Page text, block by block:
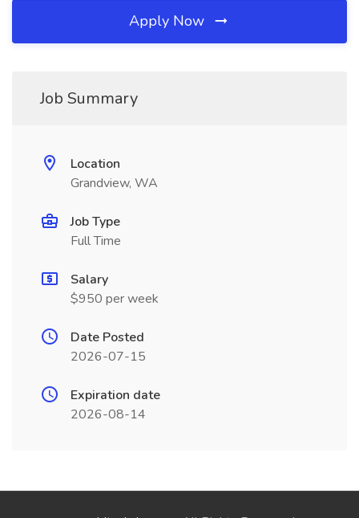
Apply Now
Job Summary
Location
Grandview, WA
Job Type
Full Time
Salary
$950 per week
Date Posted
2026-07-15
Expiration date
2026-08-14